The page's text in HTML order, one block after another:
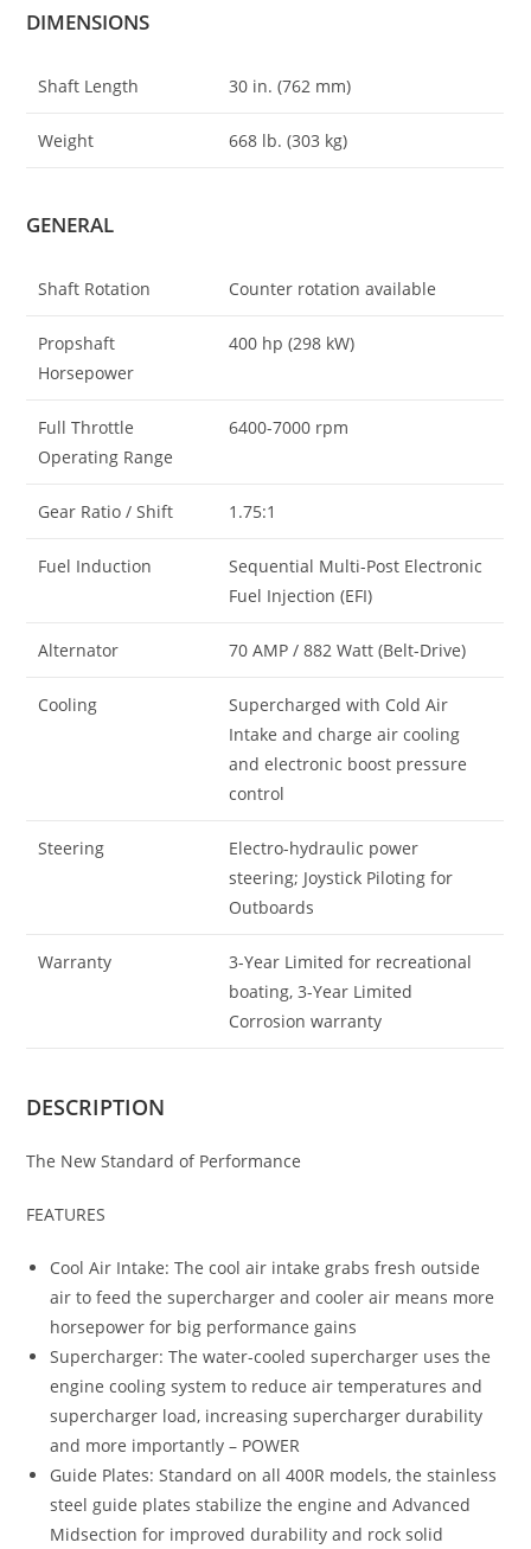
DIMENSIONS
Shaft Length 30 in. (762 mm)
Weight 668 lb. (303 kg)
GENERAL
Shaft Rotation Counter rotation available
Propshaft
Horsepower
400 hp (298 kW)
Full Throttle
Operating Range
6400-7000 rpm
Gear Ratio / Shift 1.75:1
Fuel Induction
Sequential Multi-Post Electronic
Fuel Injection (EFI)
Alternator 70 AMP / 882 Watt (Belt-Drive)
Cooling
Supercharged with Cold Air
Intake and charge air cooling
and electronic boost pressure
control
Steering
Electro-hydraulic power
steering; Joystick Piloting for
Outboards
Warranty
3-Year Limited for recreational
boating, 3-Year Limited
Corrosion warranty
DESCRIPTION
The New Standard of Performance
FEATURES
Cool Air Intake: The cool air intake grabs fresh outside
air to feed the supercharger and cooler air means more
horsepower for big performance gains
Supercharger: The water-cooled supercharger uses the
engine cooling system to reduce air temperatures and
supercharger load, increasing supercharger durability
and more importantly – POWER
Guide Plates: Standard on all 400R models, the stainless
steel guide plates stabilize the engine and Advanced
Midsection for improved durability and rock solid